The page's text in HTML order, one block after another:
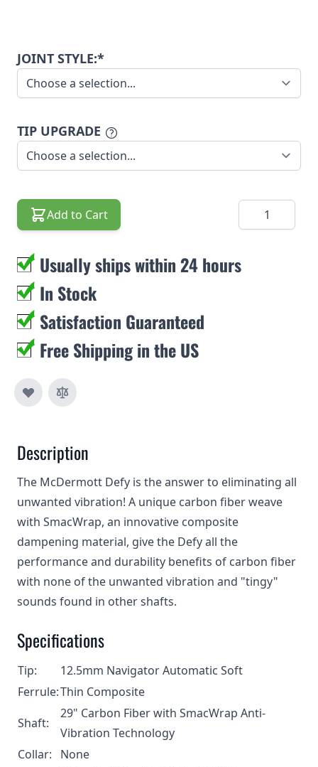
JOINT STYLE:*
TIP UPGRADE
Add to Cart Quantity
Usually ships within 24 hours
In Stock
Satisfaction Guaranteed
Free Shipping in the US
Description
The McDermott Defy is the answer to eliminating all
unwanted vibration! A unique carbon fiber weave
with SmacWrap, an innovative composite
dampening material, give the Defy all the
performance and durability benefits of carbon fiber
with none of the unwanted vibration and "tingy"
sounds found in other shafts.
Specifications
Tip:
12.5mm Navigator Automatic Soft
Ferrule:Thin Composite
Shaft:
29" Carbon Fiber with SmacWrap Anti-
Vibration Technology
Collar:
None